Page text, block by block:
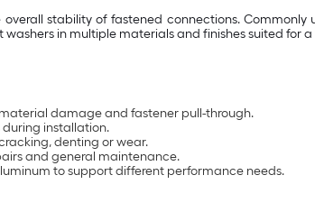
stability of fastened connections. Commonly
in multiple materials and finishes suited for
damage and fastener pull-through.
during installation.
denting or wear.
and general maintenance.
to support different performance needs.